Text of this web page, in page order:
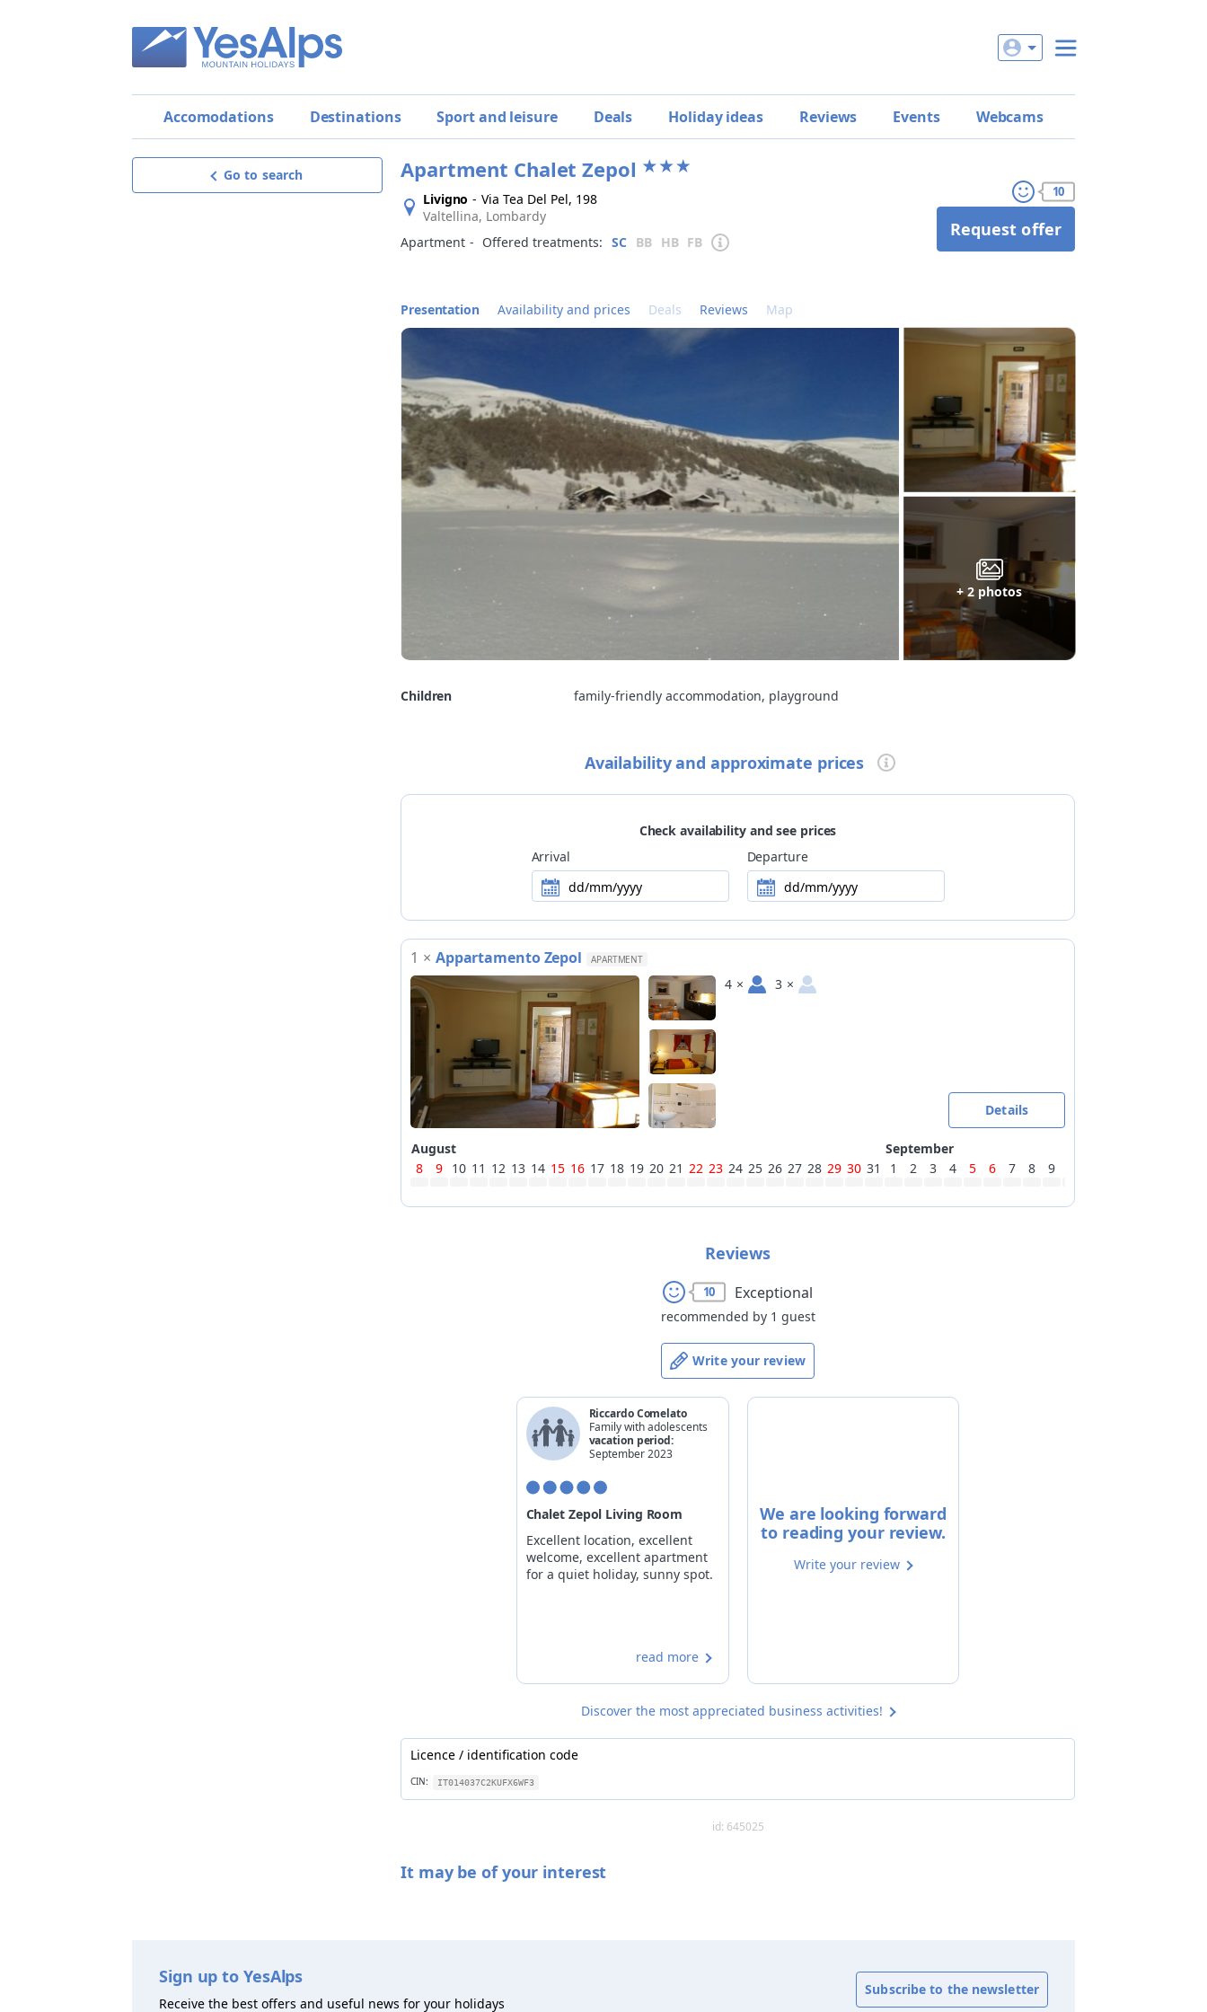
Accomodations Destinations Sport and leisure Deals Holiday ideas Reviews Events Webcams
Go to search Apartment Chalet Zepol
Livigno - Via Tea Del Pel, 198
Valtellina, Lombardy
Apartment ‐ Offered treatments: SC BB HB FB
10
Request offer
Presentation Availability and prices Deals Reviews Map
+ 2 photos
Children family-friendly accommodation, playground
Availability and approximate prices
Check availability and see prices
Arrival
dd/mm/yyyy
Departure
dd/mm/yyyy
1 × Appartamento Zepol APARTMENT
4 × 3 ×
Details
August
8
9 10 11 12 13 14 15 16 17 18 19 20 21 22 23 24 25 26 27 28 29 30 31
September
1
2 3 4 5 6 7 8 9
Reviews
10 Exceptional
recommended by 1 guest
Write your review
Riccardo Comelato
Family with adolescents
vacation period:
September 2023
Chalet Zepol Living Room
Excellent location, excellent
welcome, excellent apartment
for a quiet holiday, sunny spot.
read more
We are looking forward
to reading your review.
Write your review
Discover the most appreciated business activities!
Licence / identification code
CIN: IT014037C2KUFX6WF3
id: 645025
It may be of your interest
Sign up to YesAlps
Receive the best offers and useful news for your holidays
Subscribe to the newsletter